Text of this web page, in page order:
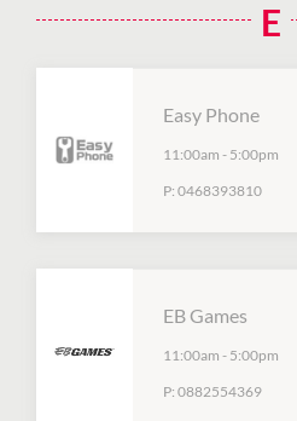
E
Easy Phone
11:00am - 5:00pm
P: 0468393810
EB Games
11:00am - 5:00pm
P: 0882554369